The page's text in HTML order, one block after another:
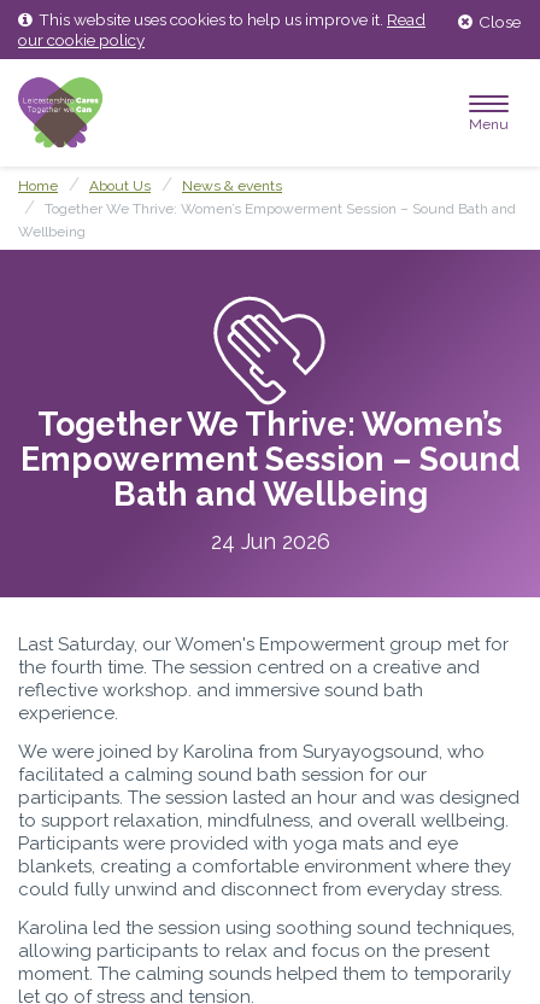
Skip
content
Skip
main
menu
Close
This website uses cookies to help us improve it. Read
our cookie policy
Menu
Home About Us
News & events
Together We Thrive: Women’s Empowerment Session – Sound Bath and
Wellbeing
Together We Thrive: Women’s
Empowerment Session – Sound
Bath and Wellbeing
24 Jun 2026
Last Saturday, our Women's Empowerment group met for
the fourth time. The session centred on a creative and
reflective workshop. and immersive sound bath
experience.
We were joined by Karolina from Suryayogsound, who
facilitated a calming sound bath session for our
participants. The session lasted an hour and was designed
to support relaxation, mindfulness, and overall wellbeing.
Participants were provided with yoga mats and eye
blankets, creating a comfortable environment where they
could fully unwind and disconnect from everyday stress.
Karolina led the session using soothing sound techniques,
allowing participants to relax and focus on the present
moment. The calming sounds helped them to temporarily
let go of stress and tension.